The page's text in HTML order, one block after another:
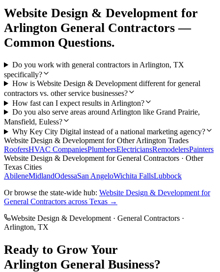
Website Design & Development for
Arlington General Contractors —
Common Questions.
Do you work with general contractors in Arlington, TX
specifically?
How is Website Design & Development different for general
contractors vs. other service businesses?
How fast can I expect results in Arlington?
Do you also serve areas around Arlington like Grand Prairie,
Mansfield, Euless?
Why Key City Digital instead of a national marketing agency?
Website Design & Development for OtherArlington Trades
RoofersHVAC CompaniesPlumbersElectriciansRemodelersPainters
Website Design & Development forGeneral Contractors · Other
Texas Cities
AbileneMidlandOdessaSan AngeloWichita FallsLubbock
Or browse the state-wide hub: Website Design & Development for
General Contractors across Texas →
Website Design & Development · General Contractors ·
Arlington, TX
Ready to Grow Your
Arlington General Business?